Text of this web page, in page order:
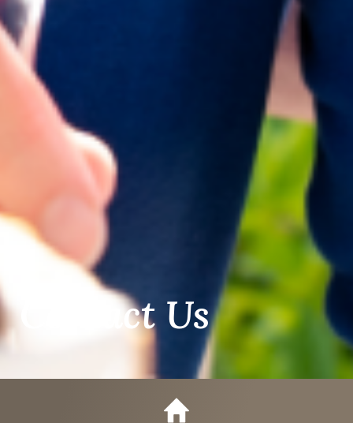
Contact Us